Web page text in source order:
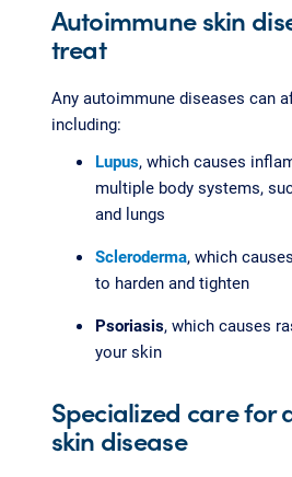
Autoimmune skin
treat
Any autoimmune diseases can
including:
Lupus, which causes
multiple body systems,
and lungs
Scleroderma, which
to harden and tighten
Psoriasis, which causes
your skin
Specialized care for
skin disease